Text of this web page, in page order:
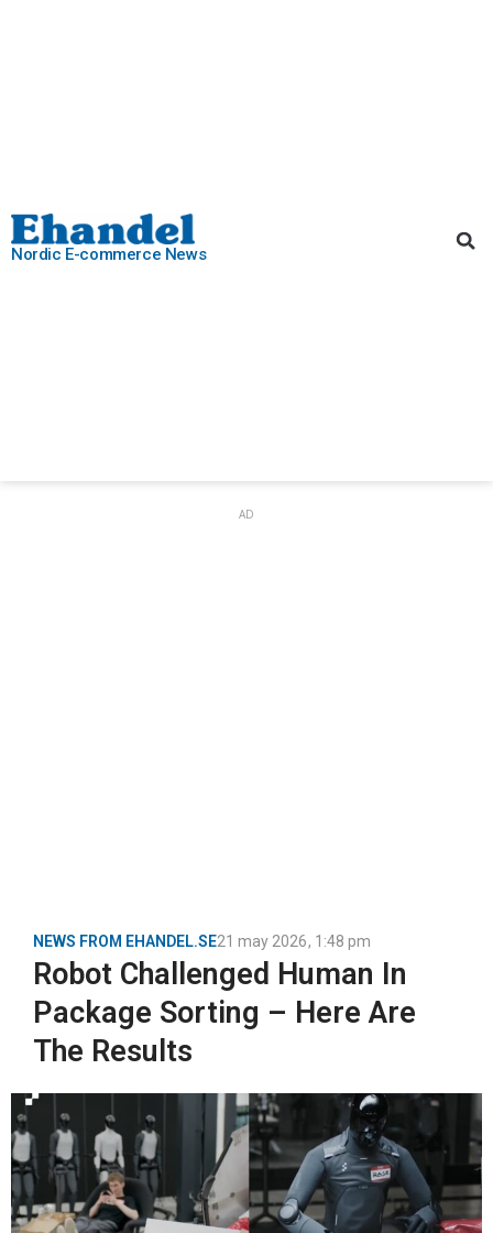
Nordic E-commerce News
AD
NEWS FROM EHANDEL.SE21 may 2026, 1:48 pm
Robot Challenged Human In
Package Sorting – Here Are
The Results